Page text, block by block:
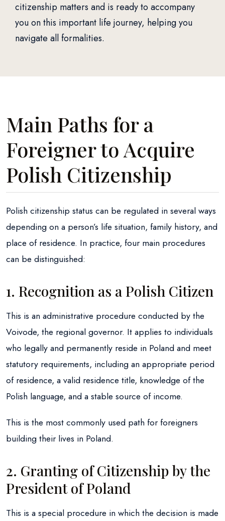
citizenship matters and is ready to accompany
you on this important life journey, helping you
navigate all formalities.
Main Paths for a
Foreigner to Acquire
Polish Citizenship
Polish citizenship status can be regulated in several ways
depending on a person’s life situation, family history, and
place of residence. In practice, four main procedures
can be distinguished:
1. Recognition as a Polish Citizen
This is an administrative procedure conducted by the
Voivode, the regional governor. It applies to individuals
who legally and permanently reside in Poland and meet
statutory requirements, including an appropriate period
of residence, a valid residence title, knowledge of the
Polish language, and a stable source of income.
This is the most commonly used path for foreigners
building their lives in Poland.
2. Granting of Citizenship by the
President of Poland
This is a special procedure in which the decision is made